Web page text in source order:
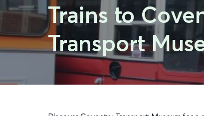
Trains to
Transport